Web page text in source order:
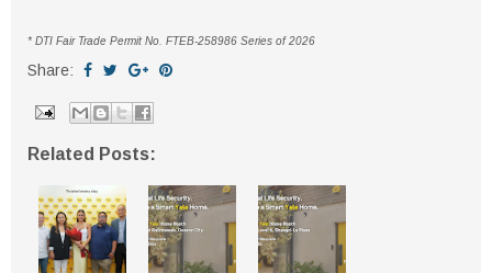
* DTI Fair Trade Permit No. FTEB-258986 Series of 2026
Share:
Related Posts: